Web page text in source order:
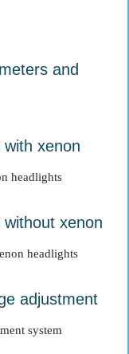
and
xenon
headlights
xenon
headlights
adjustment
system